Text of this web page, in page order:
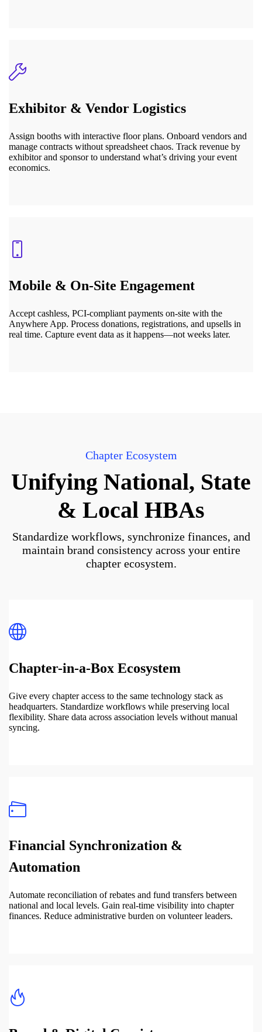
Exhibitor & Vendor Logistics
Assign booths with interactive floor plans. Onboard vendors and
manage contracts without spreadsheet chaos. Track revenue by
exhibitor and sponsor to understand what’s driving your event
economics.
Mobile & On-Site Engagement
Accept cashless, PCI-compliant payments on-site with the
Anywhere App. Process donations, registrations, and upsells in
real time. Capture event data as it happens—not weeks later.
Chapter Ecosystem
Unifying National, State
& Local HBAs
Standardize workflows, synchronize finances, and
maintain brand consistency across your entire
chapter ecosystem.
Chapter-in-a-Box Ecosystem
Give every chapter access to the same technology stack as
headquarters. Standardize workflows while preserving local
flexibility. Share data across association levels without manual
syncing.
Financial Synchronization &
Automation
Automate reconciliation of rebates and fund transfers between
national and local levels. Gain real-time visibility into chapter
finances. Reduce administrative burden on volunteer leaders.